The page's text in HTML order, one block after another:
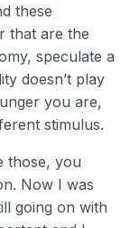
these
that are the
speculate a
doesn’t play
you are,
stimulus.
those, you
Now I was
going on with